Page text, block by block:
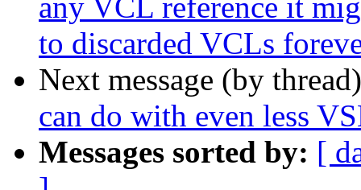
any VCL reference it
to discarded VCLs
Next message (by
can do with even less
Messages sorted by: [